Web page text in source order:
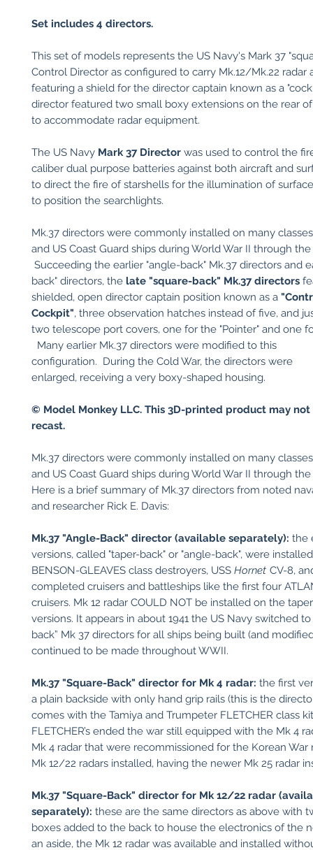
Set includes 4 directors.
This set of models represents the US Navy's Mark 37
Control Director as configured to carry Mk.12/Mk.22 radar
featuring a shield for the director captain known as a
director featured two small boxy extensions on the rear
to accommodate radar equipment.
The US Navy Mark 37 Director was used to control the
caliber dual purpose batteries against both aircraft and
to direct the fire of starshells for the illumination of
to position the searchlights.
Mk.37 directors were commonly installed on many
and US Coast Guard ships during World War II through the
Succeeding the earlier "angle-back" Mk.37 directors and
back" directors, the late "square-back" Mk.37 directors
shielded, open director captain position known as a
Cockpit", three observation hatches instead of five, and
two telescope port covers, one for the "Pointer" and one
Many earlier Mk.37 directors were modified to this
configuration. During the Cold War, the directors were
enlarged, receiving a very boxy-shaped housing.
© Model Monkey LLC. This 3D-printed product may
recast.
Mk.37 directors were commonly installed on many
and US Coast Guard ships during World War II through the
Here is a brief summary of Mk.37 directors from noted
and researcher Rick E. Davis:
Mk.37 "Angle-Back" director (available separately): the
versions, called "taper-back" or "angle-back", were
BENSON-GLEAVES class destroyers, USS Hornet CV-8,
completed cruisers and battleships like the first four
cruisers. Mk 12 radar COULD NOT be installed on the
versions. It appears in about 1941 the US Navy switched
back” Mk 37 directors for all ships being built (and
continued to be made throughout WWII.
Mk.37 "Square-Back" director for Mk 4 radar: the first
a plain backside with only hand grip rails (this is the
comes with the Tamiya and Trumpeter FLETCHER class
FLETCHER’s ended the war still equipped with the Mk 4
Mk 4 radar that were recommissioned for the Korean War
Mk 12/22 radars installed, having the newer Mk 25 radar
Mk.37 "Square-Back" director for Mk 12/22 radar
separately): these are the same directors as above with
boxes added to the back to house the electronics of the
an aside, the Mk 12 radar was available and installed